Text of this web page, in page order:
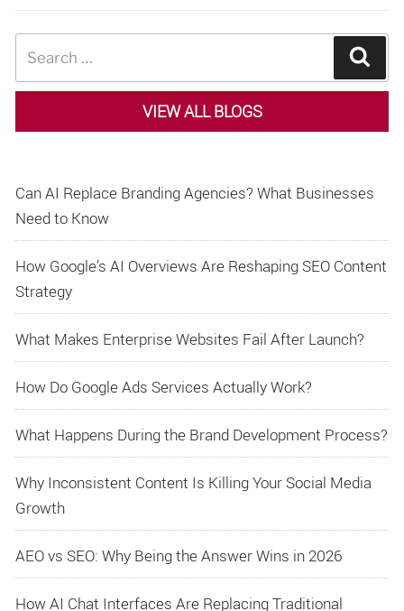
for:
VIEW ALL BLOGS
Can AI Replace Branding Agencies? What Businesses
Need to Know
How Google’s AI Overviews Are Reshaping SEO Content
Strategy
What Makes Enterprise Websites Fail After Launch?
How Do Google Ads Services Actually Work?
What Happens During the Brand Development Process?
Why Inconsistent Content Is Killing Your Social Media
Growth
AEO vs SEO: Why Being the Answer Wins in 2026
How AI Chat Interfaces Are Replacing Traditional